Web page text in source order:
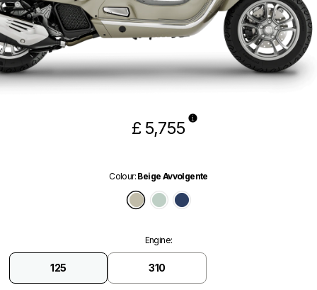
£ 5,755
Colour: Beige Avvolgente
Beige Avvolgente
Verde Amabile
Blu Energico Glossy
Engine:
125 310